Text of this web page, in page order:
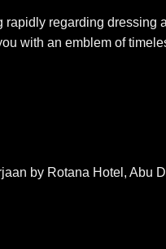
rapidly regarding dressing
with an emblem of
by Rotana Hotel, Abu